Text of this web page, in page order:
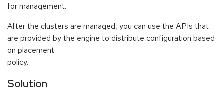
for management.
After the clusters are managed, you can use the APIs that
are provided by the engine to distribute configuration based
on placement
policy.
Solution